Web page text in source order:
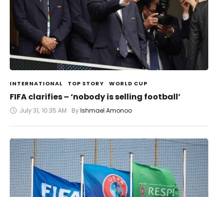
INTERNATIONAL TOP STORY WORLD CUP
FIFA clarifies – ‘nobody is selling football’
July 31, 10:35 AM By Ishmael Amonoo